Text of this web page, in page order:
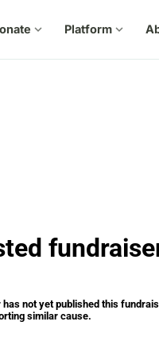
expand_more Platform expand_more
not yet published this
similar cause.